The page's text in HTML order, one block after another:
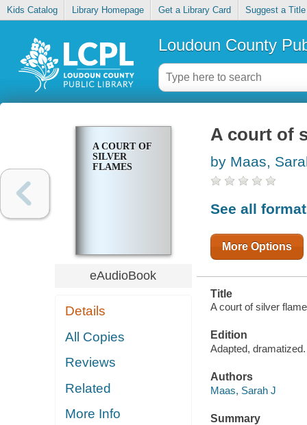
Kids Catalog Library Homepage Get a Library Card Suggest a Title
Loudoun County
A COURT OF
SILVER
FLAMES
eAudioBook
Details
All Copies
Reviews
Related
More Info
A court of
by Maas,
See all
More Options
Title
A court of silver
Edition
Adapted, dramatized.
Authors
Maas, Sarah J
Summary